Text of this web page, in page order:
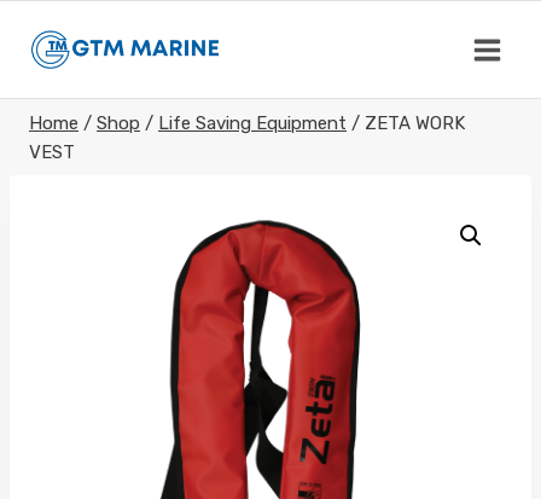
Home / Shop / Life Saving Equipment / ZETA WORK
VEST